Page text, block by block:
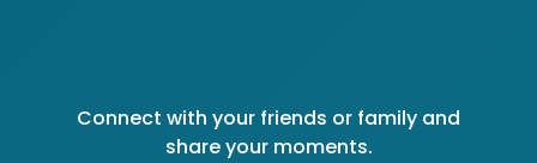
Connect with your friends or family and
share your moments.